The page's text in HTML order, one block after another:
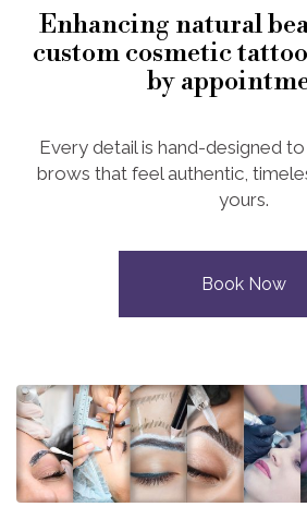
Contact Us
Book
Enhancing natural
custom cosmetic
by
Every detail is hand-designed
brows that feel authentic,
yours.
Book Now